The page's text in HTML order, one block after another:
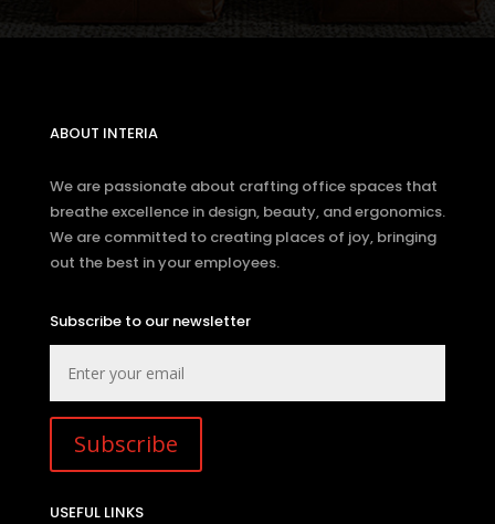
ABOUT INTERIA
We are passionate about crafting office spaces that
breathe excellence in design, beauty, and ergonomics.
We are committed to creating places of joy, bringing
out the best in your employees.
Subscribe to our newsletter
Subscribe
USEFUL LINKS